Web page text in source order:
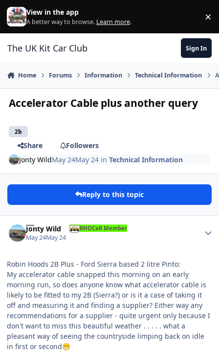
Skip to content
View in the app
A better way to browse. Learn more. ×
The UK Kit Car Club Sign In
Home Forums Information Technical Information
Accelerator Cable plus another query
2b
Share
Followers
Jonty WildMay 24May 24 inTechnical Information
Reply to this topic
Jonty Wild RHOCaR Member
May 24May 24
Robin Hoods 2B Plus - Ford Sierra based 2 litre Pinto:
My accelerator cable snapped this morning on an early
morning run, so does anyone know what accelerator cable is
likely to be fitted to my 2B (Sierra?) or is it a case of taking it
off and measuring it and finding a supplier? Either way any
recommendations for a supplier - quite urgent only because I
don't want to miss this beautiful weather . . . . . what a
pleasant way of seeing the countryside limping back on idle
in first or second😁